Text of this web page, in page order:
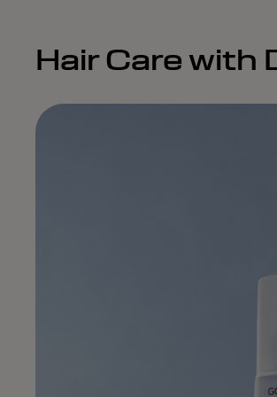
Hair Care with